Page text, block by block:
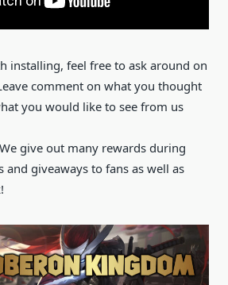
installing, feel free to ask around on
comment on what you thought
you would like to see from us
give out many rewards during
and giveaways to fans as well as